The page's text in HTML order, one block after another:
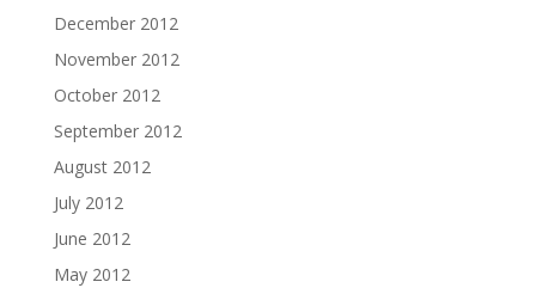
December 2012
November 2012
October 2012
September 2012
August 2012
July 2012
June 2012
May 2012